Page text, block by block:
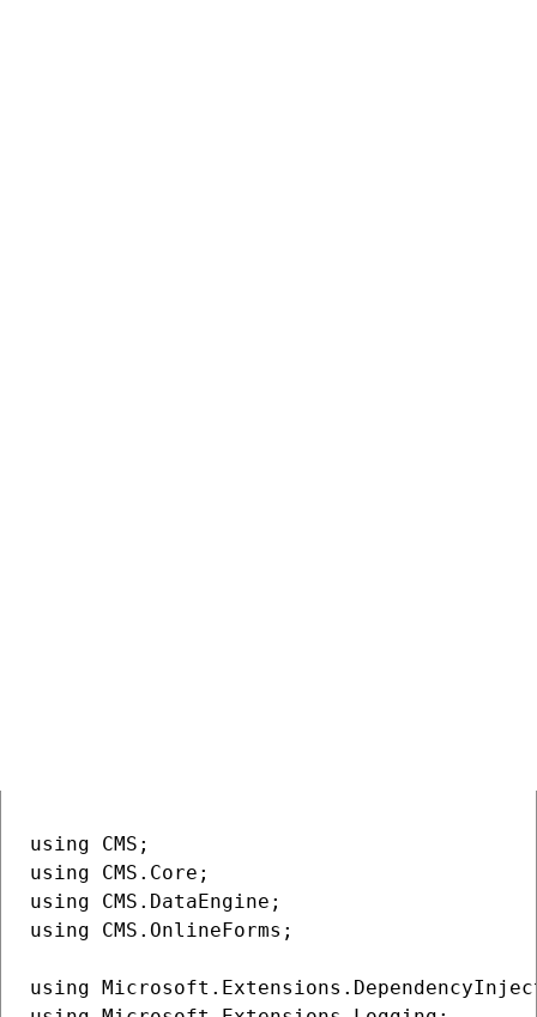
using CMS;
using CMS.Core;
using CMS.DataEngine;
using CMS.OnlineForms;
using